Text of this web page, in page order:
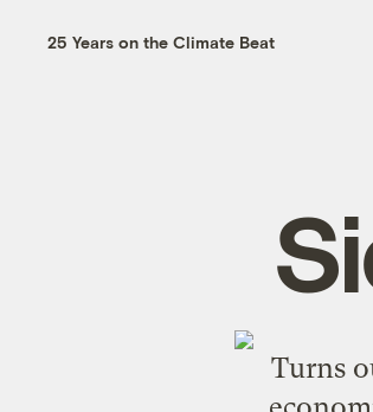
25 Years on the Climate Beat
Turns